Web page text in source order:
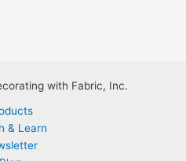
with Fabric, Inc.
& Learn